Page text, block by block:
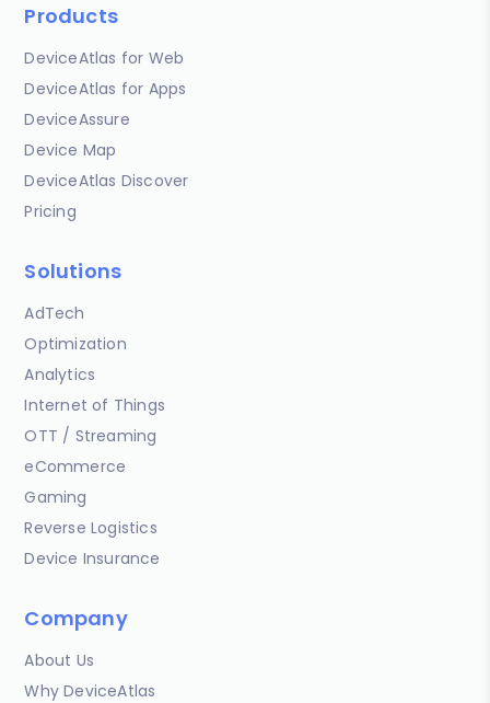
Products
DeviceAtlas for Web
DeviceAtlas for Apps
DeviceAssure
Device Map
DeviceAtlas Discover
Pricing
Solutions
AdTech
Optimization
Analytics
Internet of Things
OTT / Streaming
eCommerce
Gaming
Reverse Logistics
Device Insurance
Company
About Us
Why DeviceAtlas